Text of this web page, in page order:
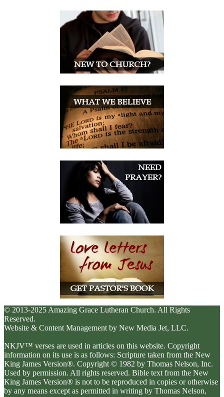
© 2013-2025 Amazing Grace Lutheran Church. All Rights
Reserved.
Website & Content Management by New Media Jet, LLC.
NKJV™ verses are used in articles on this website. Copyright
information on its use is as follows: Scripture taken from the New
King James Version®. Copyright © 1982 by Thomas Nelson, Inc.
Used by permission. All rights reserved. Bible text from the New
King James Version® is not to be reproduced in copies or otherwise
by any means except as permitted in writing by Thomas Nelson,